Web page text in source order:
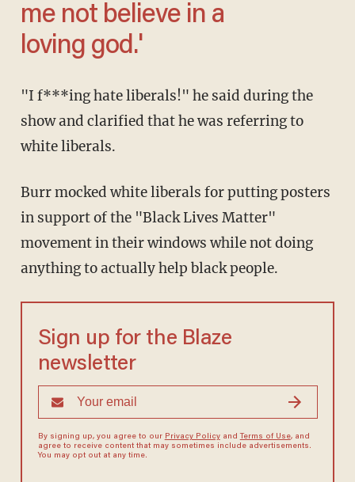
me not believe in a
loving god.'
"I f***ing hate liberals!" he said during the
show and clarified that he was referring to
white liberals.
Burr mocked white liberals for putting posters
in support of the "Black Lives Matter"
movement in their windows while not doing
anything to actually help black people.
Sign up for the Blaze
newsletter
By signing up, you agree to our Privacy Policyand Terms of Use, and
agree to receive content that may sometimes include advertisements.
You may opt out at any time.